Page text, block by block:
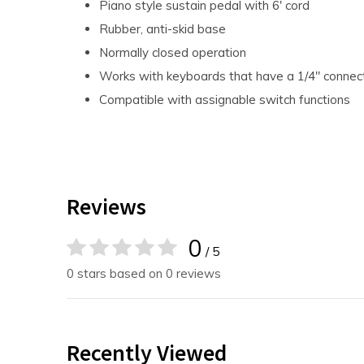
Piano style sustain pedal with 6' cord
Rubber, anti-skid base
Normally closed operation
Works with keyboards that have a 1/4"
Compatible with assignable switch functions
Reviews
0 / 5
0 stars based on 0 reviews
Recently Viewed